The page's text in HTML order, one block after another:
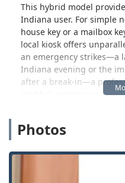
This hybrid model
Indiana user. For simple
house key or a mailbox
local kiosk offers
an emergency strikes—a
Indiana evening or the
after a break-in—a
KeyMe’s extensive
high-security lock
technician is ready to be
Photos